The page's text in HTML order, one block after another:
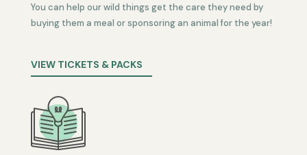
You can help our wild things get the care they need by
buying them a meal or sponsoring an animal for the year!
VIEW TICKETS & PACKS